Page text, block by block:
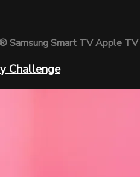
Samsung Smart TVApple TV
Challenge